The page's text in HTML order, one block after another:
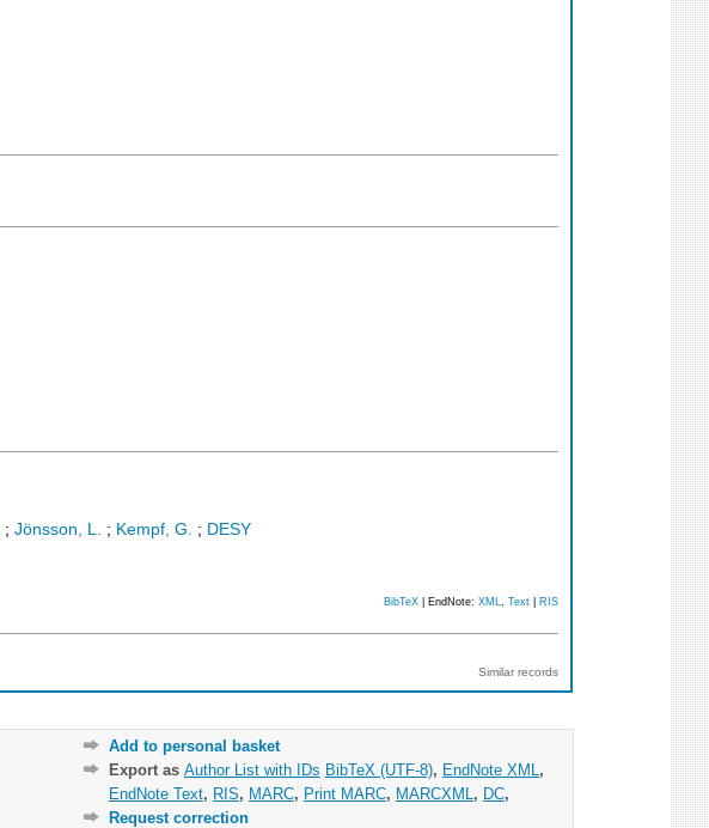
; Jönsson, L. ; Kempf, G. ; DESY
BibTeX | EndNote: XML, Text RIS
Similar records
Add to personal basket
Export as Author List with IDs BibTeX (UTF-8), EndNote XML ,
EndNote Text, RIS, MARC, Print MARC, MARCXML , DC,
Request correction